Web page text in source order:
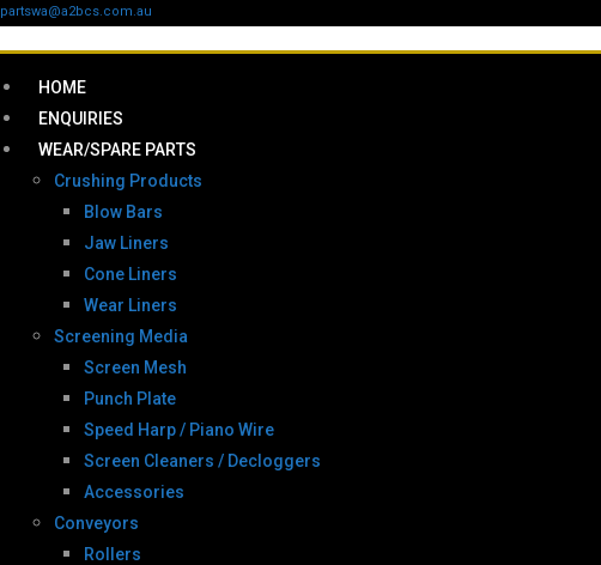
partswa@a2bcs.com.au
HOME
ENQUIRIES
WEAR/SPARE PARTS
Crushing Products
Blow Bars
Jaw Liners
Cone Liners
Wear Liners
Screening Media
Screen Mesh
Punch Plate
Speed Harp / Piano Wire
Screen Cleaners / Decloggers
Accessories
Conveyors
Rollers